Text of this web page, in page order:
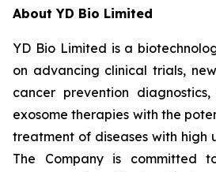
About YD Bio Limited
YD Bio Limited is a
on advancing clinical trials,
cancer prevention
exosome therapies with the
treatment of diseases with high
The Company is committed